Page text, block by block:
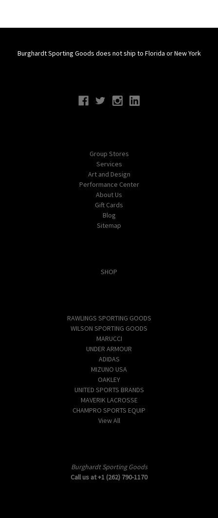
Burghardt Sporting Goods does not ship to Florida or New York
Group Stores
Services
Art and Design
Performance Center
About Us
Gift Cards
Blog
Sitemap
SHOP
RAWLINGS SPORTING GOODS
WILSON SPORTING GOODS
MARUCCI
UNDER ARMOUR
ADIDAS
MIZUNO USA
OAKLEY
UNITED SPORTS BRANDS
MAVERIK LACROSSE
CHAMPRO SPORTS EQUIP
View All
Burghardt Sporting Goods
Call us at +1 (262) 790-1170